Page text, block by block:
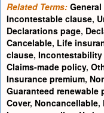
Related Terms:
Incontestable clause,
Declarations page,
Cancelable, Life
clause, Incontestability
Claims-made policy,
Insurance premium,
Guaranteed renewable
Cover, Noncancellable,